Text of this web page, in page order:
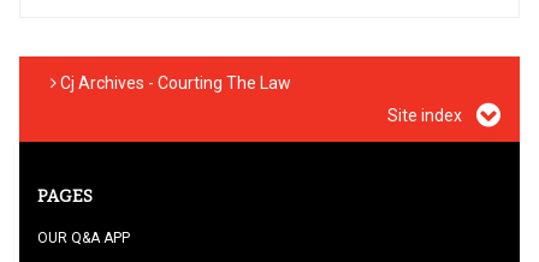
Cj Archives - Courting The Law
Site index
PAGES
OUR Q&A APP